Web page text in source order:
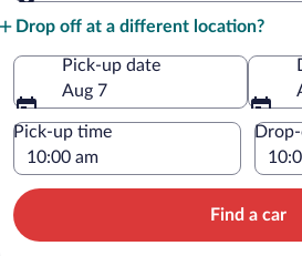
Drop off at a different location?
Pick-up date
Aug 7
Pick-up time
Find a car